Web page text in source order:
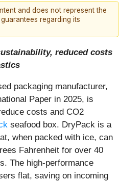
and does not represent the
regarding its
reduced costs
packaging manufacturer,
Paper in 2025, is
costs and CO2
seafood box. DryPack is a
when packed with ice, can
Fahrenheit for over 40
The high-performance
flat, saving on incoming